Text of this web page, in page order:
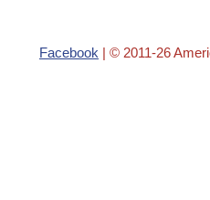
Facebook | © 2011-26